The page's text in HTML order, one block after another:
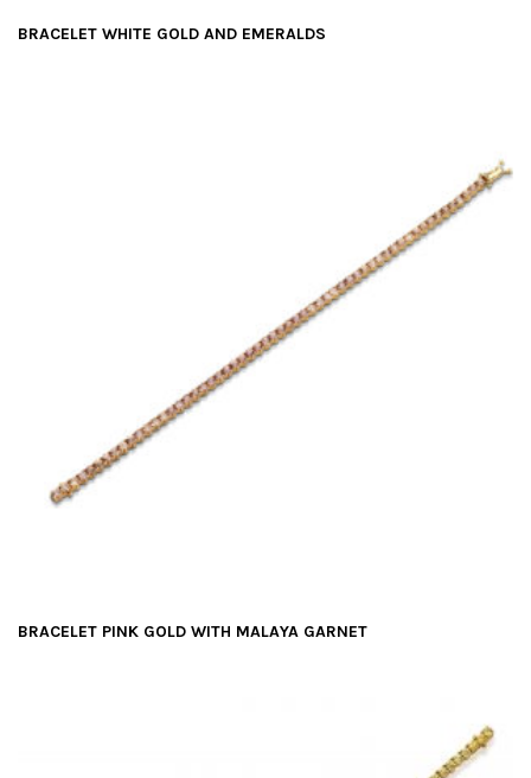
BRACELET WHITE GOLD AND EMERALDS
BRACELET PINK GOLD WITH MALAYA GARNET